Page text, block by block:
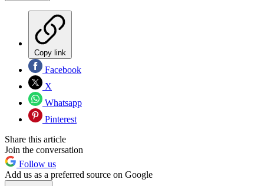
Copy link
Facebook
X
Whatsapp
Pinterest
Share this article
Join the conversation
Follow us
Add us as a preferred source on Google